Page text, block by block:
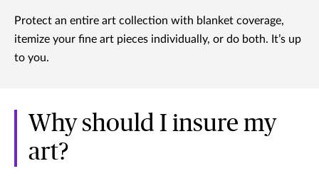
Protect an entire art collection with blanket coverage,
itemize your fine art pieces individually, or do both. It’s up
to you.
Why should I insure my
art?